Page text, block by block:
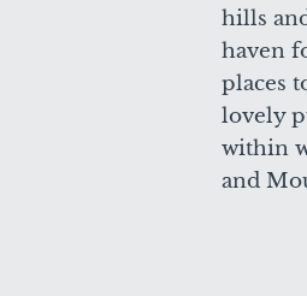
hills
haven
places
lovely
within
and